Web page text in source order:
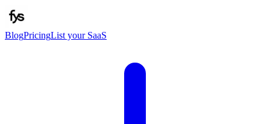
BlogPricingList your SaaS